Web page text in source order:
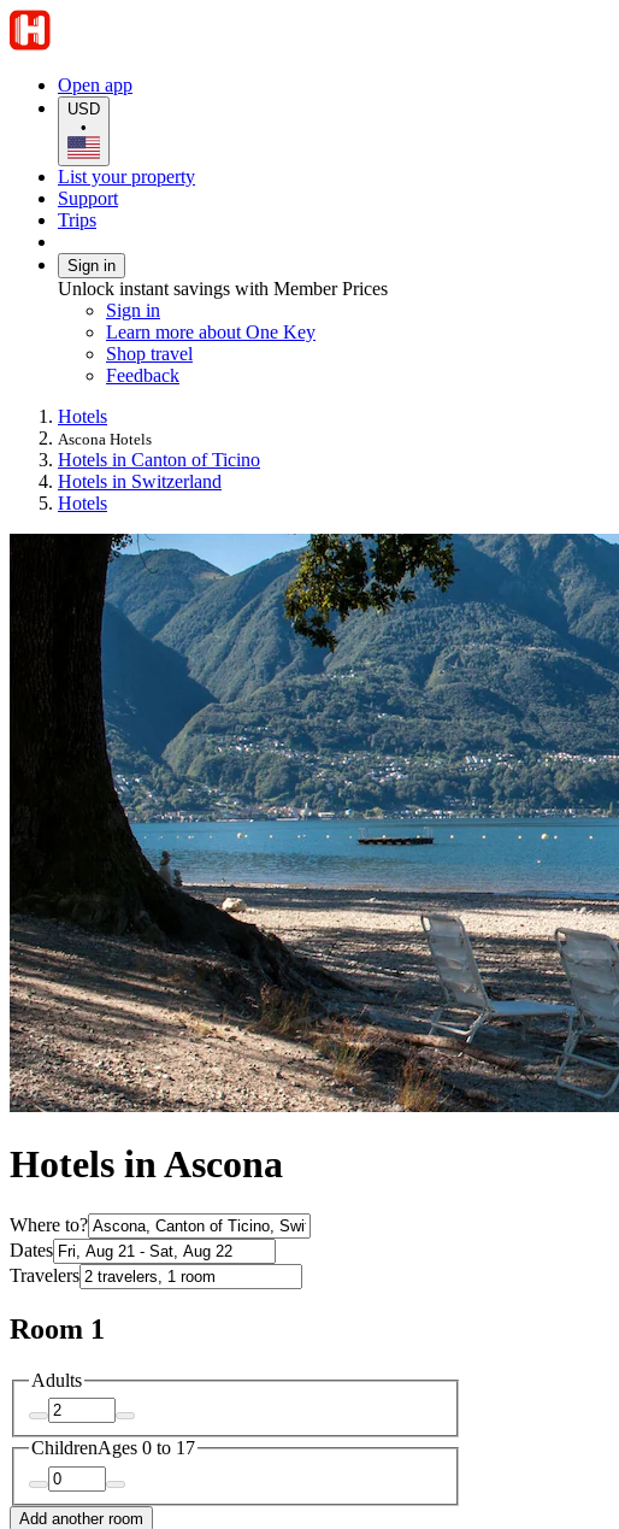
Open app
USD
•
List your property
Support
Trips
Sign in
Unlock instant savings with Member Prices
Sign in
Learn more about One Key
Shop travel
Feedback
Hotels
Ascona Hotels
Hotels in Canton of Ticino
Hotels in Switzerland
Hotels
Hotels in Ascona
Where to?
Dates
Travelers
Room 1
Adults
ChildrenAges 0 to 17
Add another room